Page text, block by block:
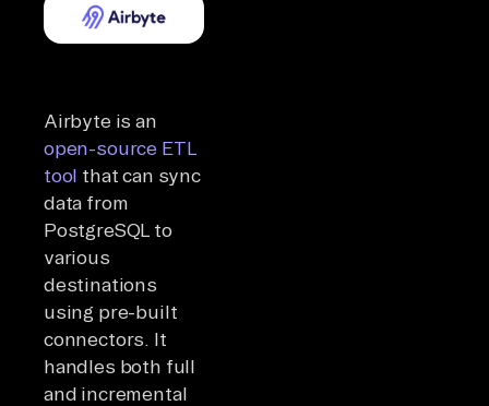
Airbyte is an
open-source ETL
tool that can sync
data from
PostgreSQL to
various
destinations
using pre-built
connectors. It
handles both full
and incremental